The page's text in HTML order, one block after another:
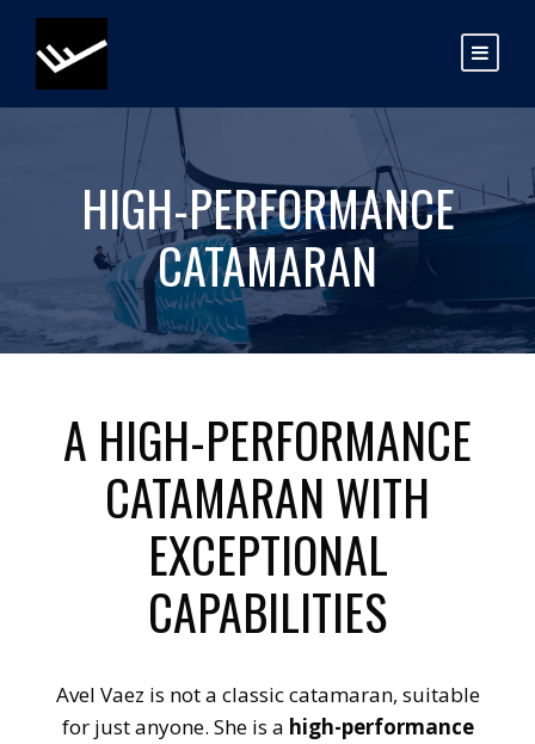
HIGH-PERFORMANCE
CATAMARAN
A HIGH-PERFORMANCE
CATAMARAN WITH
EXCEPTIONAL
CAPABILITIES
Avel Vaez is not a classic catamaran, suitable
for just anyone. She is a high-performance